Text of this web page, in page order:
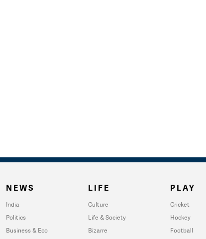
NEWS
India
Politics
Business & Eco
LIFE
Culture
Life & Society
Bizarre
PLAY
Cricket
Hockey
Football